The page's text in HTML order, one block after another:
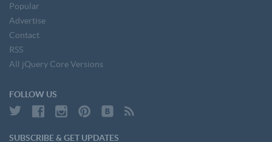
Popular
Advertise
Contact
RSS
All jQuery Core Versions
FOLLOW US
SUBSCRIBE & GET UPDATES